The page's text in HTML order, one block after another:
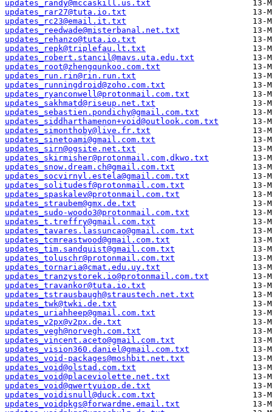
updates_randy@mccaskill.us.txt
updates_rar27@tuta.io.txt
updates_rc23@email.it.txt
updates_reedwade@misterbanal.net.txt
updates_rehanzo@tuta.io.txt
updates_repk@triplefau.lt.txt
updates_robert.stancil@mavs.uta.edu.txt
updates_root@zhengqunkoo.com.txt
updates_run.rin@rin.run.txt
updates_runningdroid@zoho.com.txt
updates_ryanconwell@protonmail.com.txt
updates_sakhmatd@riseup.net.txt
updates_sebastien.pondichy@gmail.com.txt
updates_siddharthamenon+void@outlook.com.txt
updates_simonthoby@live.fr.txt
updates_sinetoami@gmail.com.txt
updates_sirn@ogsite.net.txt
updates_skirmisher@protonmail.com,dkwo.txt
updates_snow.dream.ch@gmail.com.txt
updates_socvirnyl.estela@gmail.com.txt
updates_solitudesf@protonmail.com.txt
updates_spaskalev@protonmail.com.txt
updates_straubem@gmx.de.txt
updates_sudo-woodo3@protonmail.com.txt
updates_t.treffry@gmail.com.txt
updates_tavares.lassuncao@gmail.com.txt
updates_tcmreastwood@gmail.com.txt
updates_tim.sandquist@gmail.com.txt
updates_toluschr@protonmail.com.txt
updates_tornaria@cmat.edu.uy.txt
updates_tranzystorek.io@protonmail.com.txt
updates_travankor@tuta.io.txt
updates_tstrausbaugh@straustech.net.txt
updates_twk@twki.de.txt
updates_uriahheep@gmail.com.txt
updates_v2px@v2px.de.txt
updates_vegh@norvegh.com.txt
updates_vincent.aceto@gmail.com.txt
updates_vision360.daniel@gmail.com.txt
updates_void-packages@moshbit.net.txt
updates_void@olstad.com.txt
updates_void@placeviolette.net.txt
updates_void@qwertyuiop.de.txt
updates_voidisnull@duck.com.txt
updates_voidpkgs@forwardme.email.txt